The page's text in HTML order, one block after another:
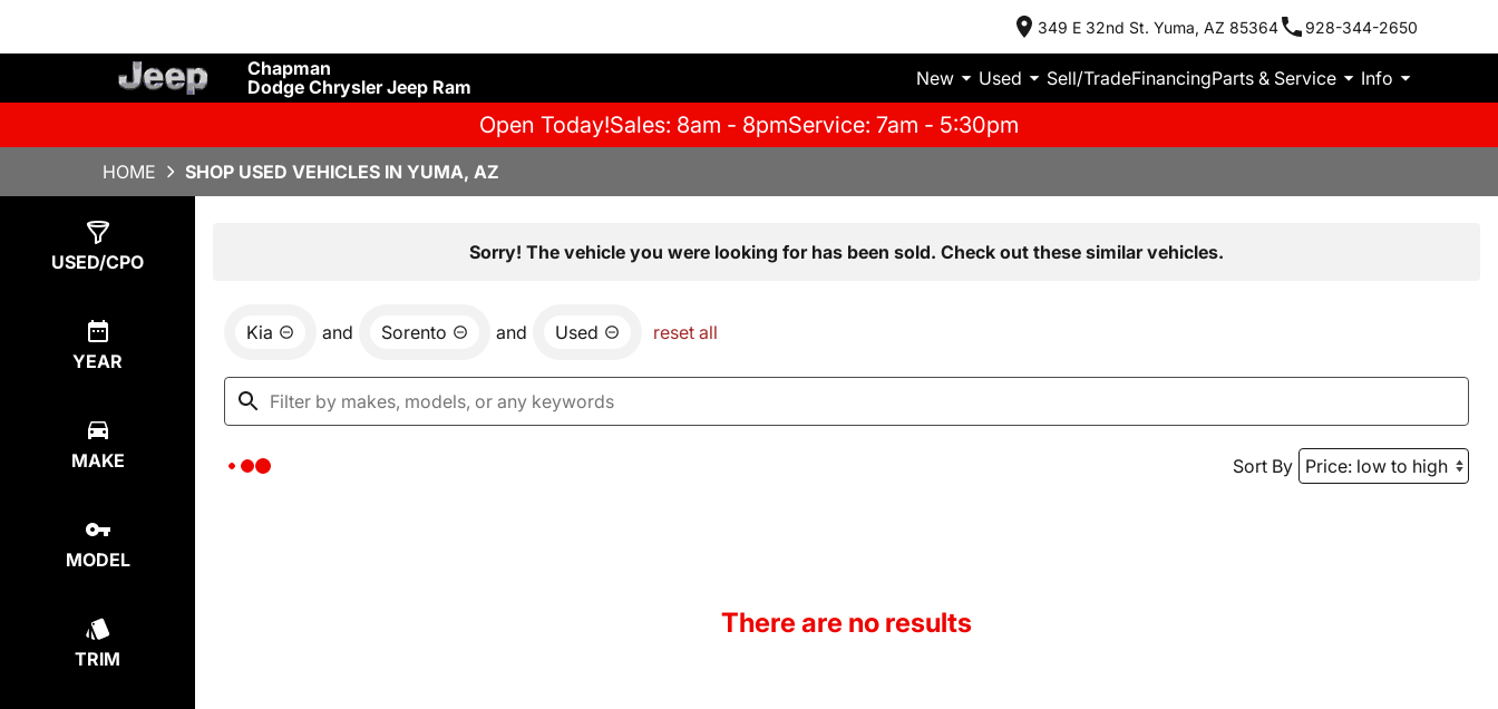
349 E 32nd St. Yuma, AZ 85364 928-344-2650
Chapman
Dodge Chrysler Jeep Ram
New Used Sell/TradeFinancingParts & Service Info
Open Today!Sales: 8am - 8pmService: 7am - 5:30pm
HOME SHOP USED VEHICLES IN YUMA, AZ
USED/CPO
YEAR
MAKE
MODEL
TRIM
Sorry! The vehicle you were looking for has been sold. Check out these similar vehicles.
Kia and Sorento and Used reset all
Sort By
There are no results